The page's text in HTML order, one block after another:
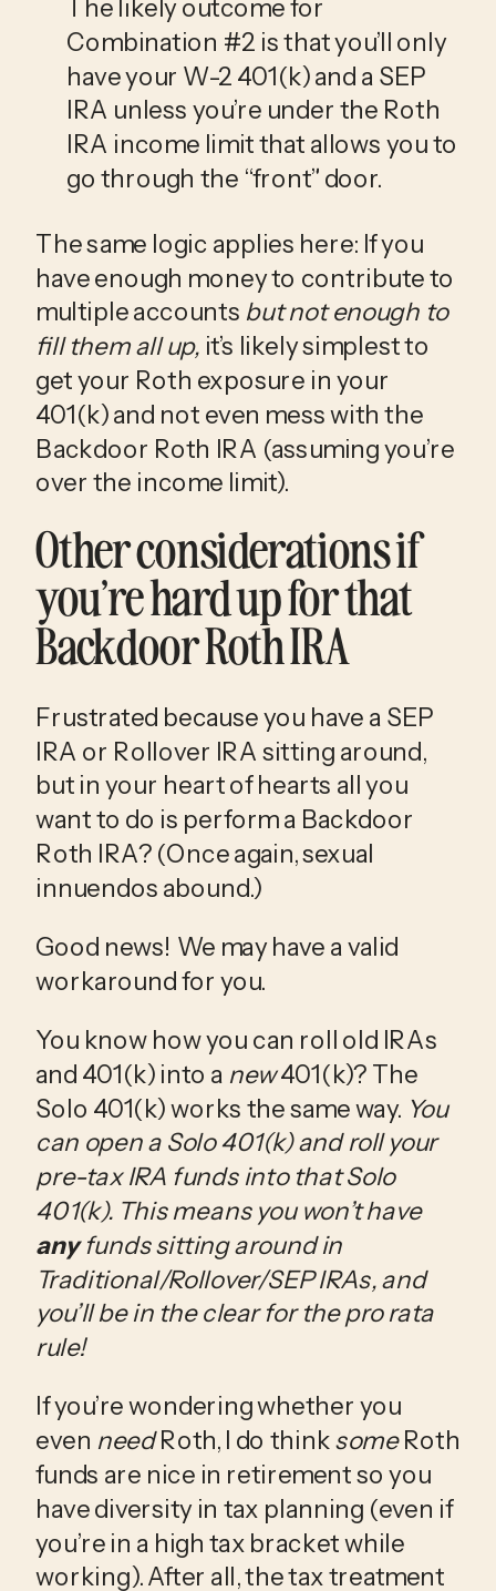
The likely outcome for
Combination #2 is that you’ll only
have your W-2 401(k) and a SEP
IRA unless you’re under the Roth
IRA income limit that allows you to
go through the “front” door.
The same logic applies here: If you
have enough money to contribute to
multiple accounts but not enough to
fill them all up, it’s likely simplest to
get your Roth exposure in your
401(k) and not even mess with the
Backdoor Roth IRA (assuming you’re
over the income limit).
Other considerations if
you’re hard up for that
Backdoor Roth IRA
Frustrated because you have a SEP
IRA or Rollover IRA sitting around,
but in your heart of hearts all you
want to do is perform a Backdoor
Roth IRA? (Once again, sexual
innuendos abound.)
Good news! We may have a valid
workaround for you.
You know how you can roll old IRAs
and 401(k) into a new 401(k)? The
Solo 401(k) works the same way. You
can open a Solo 401(k) and roll your
pre-tax IRA funds into that Solo
401(k). This means you won’t have
any funds sitting around in
Traditional/Rollover/SEP IRAs, and
you’ll be in the clear for the pro rata
rule!
If you’re wondering whether you
even need Roth, I do think some Roth
funds are nice in retirement so you
have diversity in tax planning (even if
you’re in a high tax bracket while
working). After all, the tax treatment